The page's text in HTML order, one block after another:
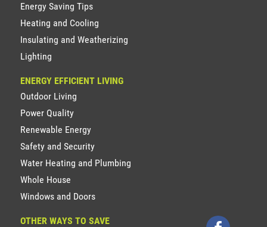
Energy Saving Tips
Heating and Cooling
Insulating and Weatherizing
Lighting
ENERGY EFFICIENT LIVING
Outdoor Living
Power Quality
Renewable Energy
Safety and Security
Water Heating and Plumbing
Whole House
Windows and Doors
OTHER WAYS TO SAVE